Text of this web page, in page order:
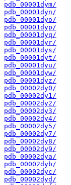
pdb_00001dym/
pdb_00001dyn/
pdb_00001dyo/
pdb_00001dyp/
pdb_00001dyq/
pdb_00001dyr/
pdb_00001dys/
pdb_00001dyt/
pdb_00001dyu/
pdb_00001dyw/
pdb_00001dyz/
pdb_00002dy0/
pdb_00002dy1/
pdb_00002dy2/
pdb_00002dy3/
pdb_00002dy4/
pdb_00002dy5/
pdb_00002dy7/
pdb_00002dy8/
pdb_00002dy9/
pdb_00002dya/
pdb_00002dyb/
pdb_00002dyc/
pdb_00002dyd/